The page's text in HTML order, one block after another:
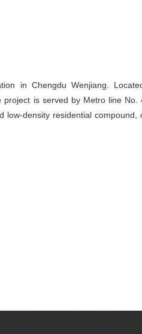
in Chengdu Wenjiang.
project is served by Metro line No.
low-density residential compound,